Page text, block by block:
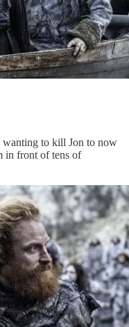
wanting to kill Jon to now
in front of tens of